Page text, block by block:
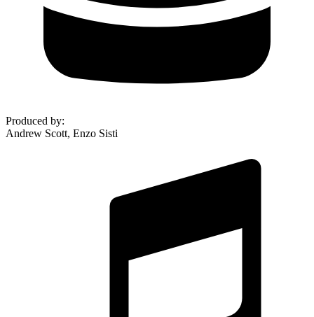
Produced by:
Andrew Scott, Enzo Sisti